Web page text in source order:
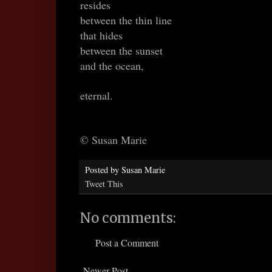
resides
between the thin line
that hides
between the sunset
and the ocean,
eternal.
© Susan Marie
Posted by Susan Marie
Tweet This
No comments:
Post a Comment